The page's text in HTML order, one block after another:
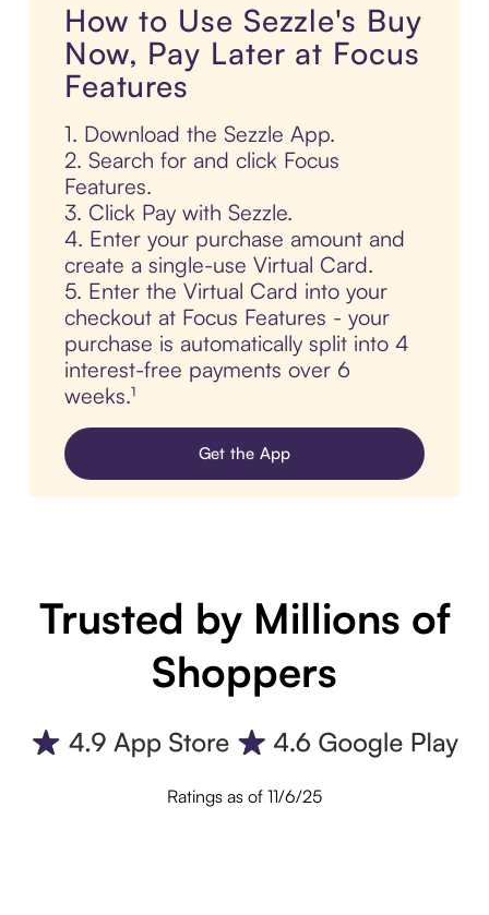
How to Use Sezzle's Buy
Now, Pay Later at Focus
Features
1. Download the Sezzle App.
2. Search for and click Focus
Features.
3. Click Pay with Sezzle.
4. Enter your purchase amount and
create a single-use Virtual Card.
5. Enter the Virtual Card into your
checkout at Focus Features - your
purchase is automatically split into 4
interest-free payments over 6
weeks.¹
Get the App
Trusted by Millions of
Shoppers
Ratings as of 11/6/25